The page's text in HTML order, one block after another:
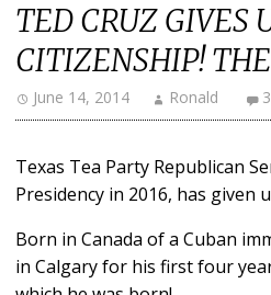
TED CRUZ GIVES
CITIZENSHIP!
June 14, 2014 Ronald
Texas Tea Party Republican
Presidency in 2016, has given
Born in Canada of a Cuban
in Calgary for his first four